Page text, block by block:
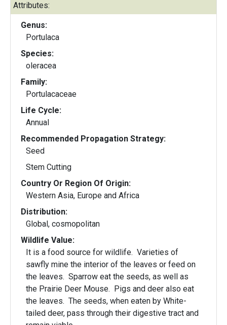
Attributes:
Genus:
Portulaca
Species:
oleracea
Family:
Portulacaceae
Life Cycle:
Annual
Recommended Propagation Strategy:
Seed
Stem Cutting
Country Or Region Of Origin:
Western Asia, Europe and Africa
Distribution:
Global, cosmopolitan
Wildlife Value:
It is a food source for wildlife. Varieties of
sawfly mine the interior of the leaves or feed on
the leaves. Sparrow eat the seeds, as well as
the Prairie Deer Mouse. Pigs and deer also eat
the leaves. The seeds, when eaten by White-
tailed deer, pass through their digestive tract and